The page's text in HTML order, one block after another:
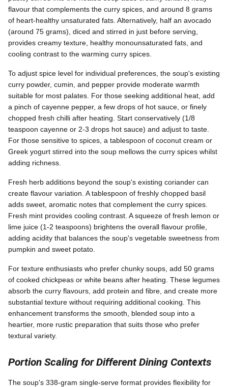
flavour that complements the curry spices, and around 8 grams
of heart-healthy unsaturated fats. Alternatively, half an avocado
(around 75 grams), diced and stirred in just before serving,
provides creamy texture, healthy monounsaturated fats, and
cooling contrast to the warming curry spices.
To adjust spice level for individual preferences, the soup's existing
curry powder, cumin, and pepper provide moderate warmth
suitable for most palates. For those seeking additional heat, add
a pinch of cayenne pepper, a few drops of hot sauce, or finely
chopped fresh chilli after heating. Start conservatively (1/8
teaspoon cayenne or 2-3 drops hot sauce) and adjust to taste.
For those sensitive to spices, a tablespoon of coconut cream or
Greek yogurt stirred into the soup mellows the curry spices whilst
adding richness.
Fresh herb additions beyond the soup's existing coriander can
create flavour variation. A tablespoon of freshly chopped basil
adds sweet, aromatic notes that complement the curry spices.
Fresh mint provides cooling contrast. A squeeze of fresh lemon or
lime juice (1-2 teaspoons) brightens the overall flavour profile,
adding acidity that balances the soup's vegetable sweetness from
pumpkin and sweet potato.
For texture enthusiasts who prefer chunky soups, add 50 grams
of cooked chickpeas or white beans after heating. These legumes
absorb the curry flavours, add protein and fibre, and create more
substantial texture without requiring additional cooking. This
enhancement transforms the smooth, blended soup into a
heartier, more rustic preparation that suits those who prefer
textural variety.
Portion Scaling for Different Dining Contexts
The soup's 338-gram single-serve format provides flexibility for